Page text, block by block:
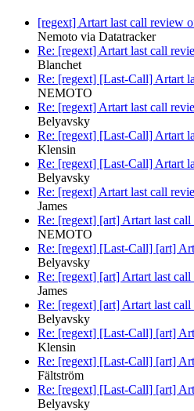
[regext] Artart last call review
Nemoto via Datatracker
Re: [regext] Artart last call
Blanchet
Re: [regext] [Last-Call] Artart
NEMOTO
Re: [regext] Artart last call
Belyavsky
Re: [regext] [Last-Call] Artart
Klensin
Re: [regext] [Last-Call] Artart
Belyavsky
Re: [regext] Artart last call
James
Re: [regext] [art] Artart last
NEMOTO
Re: [regext] [Last-Call] [art]
Belyavsky
Re: [regext] [art] Artart last
James
Re: [regext] [art] Artart last
Belyavsky
Re: [regext] [Last-Call] [art]
Klensin
Re: [regext] [Last-Call] [art]
Fältström
Re: [regext] [Last-Call] [art]
Belyavsky